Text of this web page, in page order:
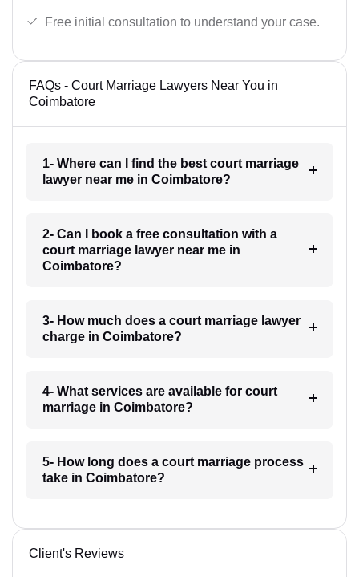
Free initial consultation to understand your case.
FAQs - Court Marriage Lawyers Near You in
Coimbatore
1- Where can I find the best court marriage
lawyer near me in Coimbatore?
2- Can I book a free consultation with a
court marriage lawyer near me in
Coimbatore?
3- How much does a court marriage lawyer
charge in Coimbatore?
4- What services are available for court
marriage in Coimbatore?
5- How long does a court marriage process
take in Coimbatore?
Client's Reviews